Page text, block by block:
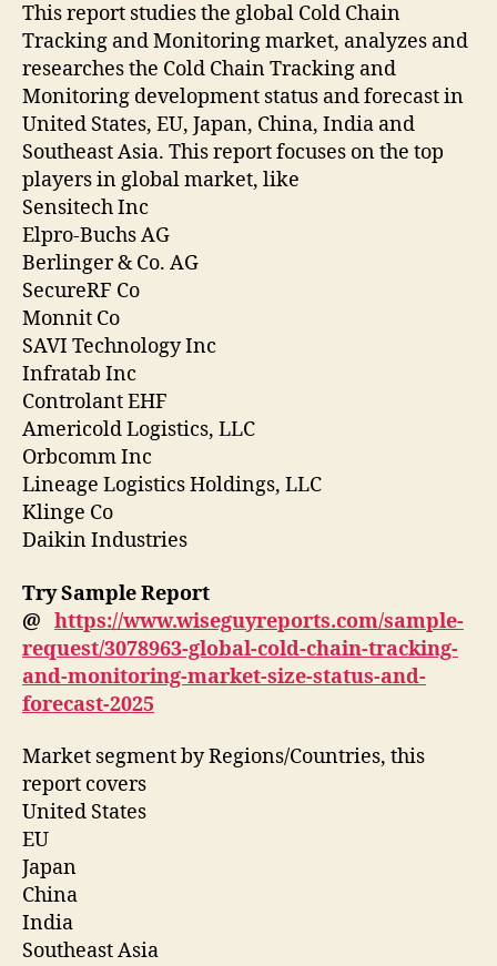
This report studies the global Cold Chain
Tracking and Monitoring market, analyzes and
researches the Cold Chain Tracking and
Monitoring development status and forecast in
United States, EU, Japan, China, India and
Southeast Asia. This report focuses on the top
players in global market, like
Sensitech Inc
Elpro-Buchs AG
Berlinger & Co. AG
SecureRF Co
Monnit Co
SAVI Technology Inc
Infratab Inc
Controlant EHF
Americold Logistics, LLC
Orbcomm Inc
Lineage Logistics Holdings, LLC
Klinge Co
Daikin Industries
Try Sample Report
@ https://www.wiseguyreports.com/sample-
request/3078963-global-cold-chain-tracking-
and-monitoring-market-size-status-and-
forecast-2025
Market segment by Regions/Countries, this
report covers
United States
EU
Japan
China
India
Southeast Asia